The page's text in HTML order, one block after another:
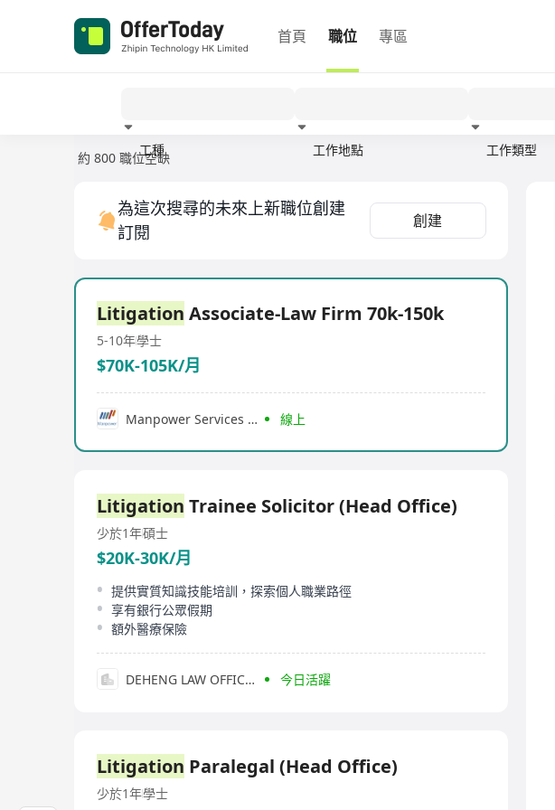
首頁 職位 專區
工種 工作地點 工作類型
約 800 職位空缺
為這次搜尋的未來上新職位創建
訂閱
創建
Litigation Associate-Law Firm 70k-150k
5-10年學士
$70K-105K/月
Manpower Services (Hong Kong) Limited 線上
Litigation Trainee Solicitor (Head Office)
少於1年碩士
$20K-30K/月
提供實質知識技能培訓，探索個人職業路徑
享有銀行公眾假期
額外醫療保險
DEHENG LAW OFFICES(HONG KONG)LLP 今日活躍
Litigation Paralegal (Head Office)
少於1年學士